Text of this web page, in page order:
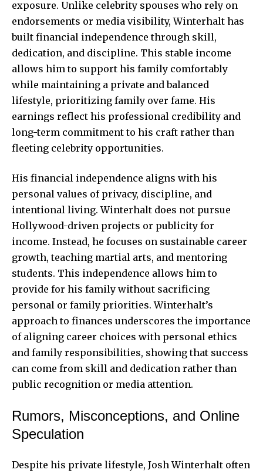
exposure. Unlike celebrity spouses who rely on
endorsements or media visibility, Winterhalt has
built financial independence through skill,
dedication, and discipline. This stable income
allows him to support his family comfortably
while maintaining a private and balanced
lifestyle, prioritizing family over fame. His
earnings reflect his professional credibility and
long-term commitment to his craft rather than
fleeting celebrity opportunities.
His financial independence aligns with his
personal values of privacy, discipline, and
intentional living. Winterhalt does not pursue
Hollywood-driven projects or publicity for
income. Instead, he focuses on sustainable career
growth, teaching martial arts, and mentoring
students. This independence allows him to
provide for his family without sacrificing
personal or family priorities. Winterhalt’s
approach to finances underscores the importance
of aligning career choices with personal ethics
and family responsibilities, showing that success
can come from skill and dedication rather than
public recognition or media attention.
Rumors, Misconceptions, and Online
Speculation
Despite his private lifestyle, Josh Winterhalt often